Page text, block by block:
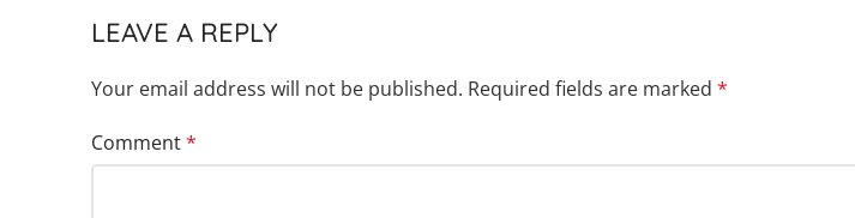
LEAVE A REPLY
Your email address will not be published. Required fields are marked *
Comment*